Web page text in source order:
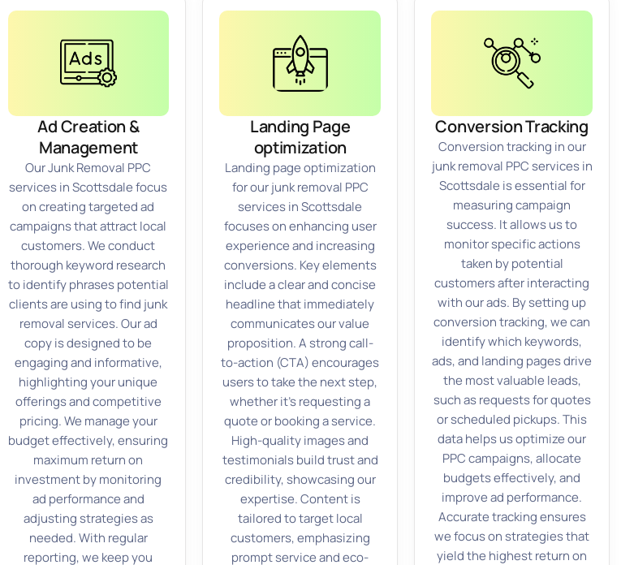
Ad Creation &
Management
Our Junk Removal PPC
services in Scottsdale focus
on creating targeted ad
campaigns that attract local
customers. We conduct
thorough keyword research
to identify phrases potential
clients are using to find junk
removal services. Our ad
copy is designed to be
engaging and informative,
highlighting your unique
offerings and competitive
pricing. We manage your
budget effectively, ensuring
maximum return on
investment by monitoring
ad performance and
adjusting strategies as
needed. With regular
reporting, we keep you
Landing Page
optimization
Landing page optimization
for our junk removal PPC
services in Scottsdale
focuses on enhancing user
experience and increasing
conversions. Key elements
include a clear and concise
headline that immediately
communicates our value
proposition. A strong call-
to-action (CTA) encourages
users to take the next step,
whether it’s requesting a
quote or booking a service.
High-quality images and
testimonials build trust and
credibility, showcasing our
expertise. Content is
tailored to target local
customers, emphasizing
prompt service and eco-
Conversion Tracking
Conversion tracking in our
junk removal PPC services in
Scottsdale is essential for
measuring campaign
success. It allows us to
monitor specific actions
taken by potential
customers after interacting
with our ads. By setting up
conversion tracking, we can
identify which keywords,
ads, and landing pages drive
the most valuable leads,
such as requests for quotes
or scheduled pickups. This
data helps us optimize our
PPC campaigns, allocate
budgets effectively, and
improve ad performance.
Accurate tracking ensures
we focus on strategies that
yield the highest return on